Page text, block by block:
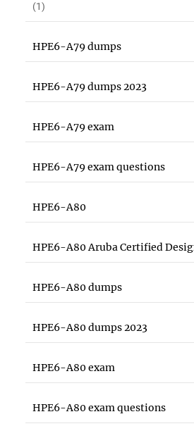
(1)
HPE6-A79 dumps
HPE6-A79 dumps 2023
HPE6-A79 exam
HPE6-A79 exam questions
HPE6-A80
HPE6-A80 Aruba Certified
HPE6-A80 dumps
HPE6-A80 dumps 2023
HPE6-A80 exam
HPE6-A80 exam questions